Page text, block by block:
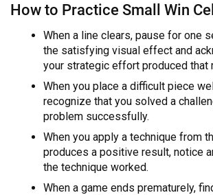
How to Practice Small Win
When a line clears, pause for one
the satisfying visual effect and
your strategic effort produced that
When you place a difficult piece
recognize that you solved a
problem successfully.
When you apply a technique from
produces a positive result, notice
the technique worked.
When a game ends prematurely,